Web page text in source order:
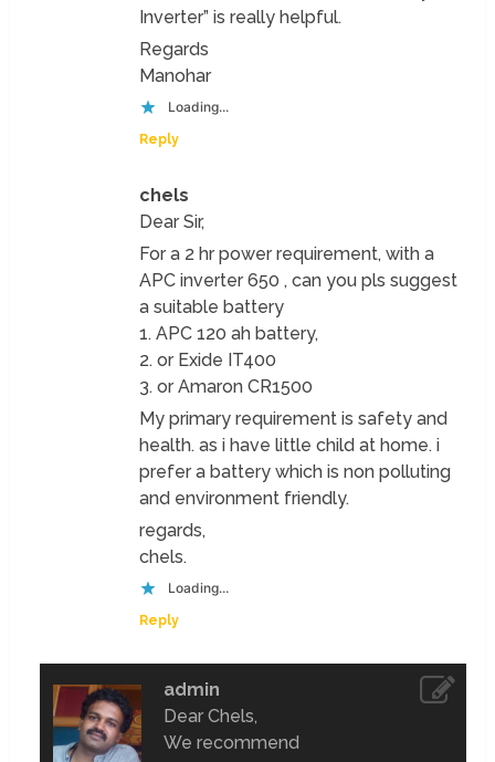
Inverter” is really helpful.
Regards
Manohar
Loading...
Reply
chels
Dear Sir,
For a 2 hr power requirement, with a
APC inverter 650 , can you pls suggest
a suitable battery
1. APC 120 ah battery,
2. or Exide IT400
3. or Amaron CR1500
My primary requirement is safety and
health. as i have little child at home. i
prefer a battery which is non polluting
and environment friendly.
regards,
chels.
Loading...
Reply
admin
Dear Chels,
We recommend